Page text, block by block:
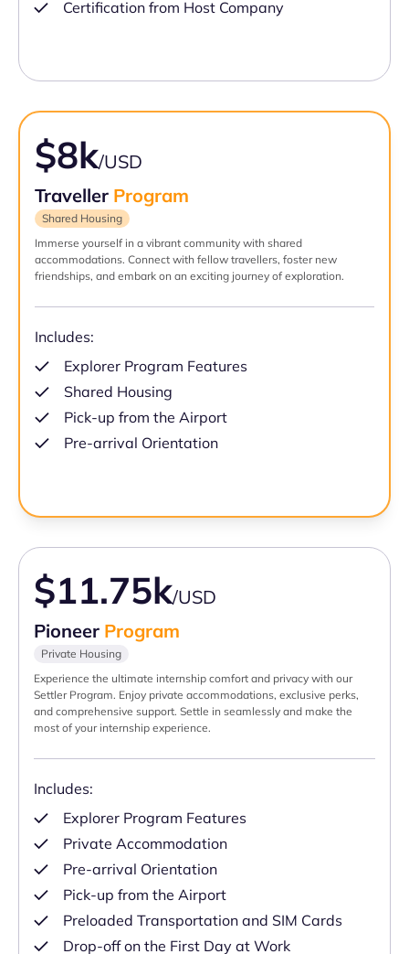
Certification from Host Company
$8k/USD
Traveller Program
Shared Housing
Immerse yourself in a vibrant community with shared
accommodations. Connect with fellow travellers, foster new
friendships, and embark on an exciting journey of exploration.
Includes:
Explorer Program Features
Shared Housing
Pick-up from the Airport
Pre-arrival Orientation
$11.75k/USD
Pioneer Program
Private Housing
Experience the ultimate internship comfort and privacy with our
Settler Program. Enjoy private accommodations, exclusive perks,
and comprehensive support. Settle in seamlessly and make the
most of your internship experience.
Includes:
Explorer Program Features
Private Accommodation
Pre-arrival Orientation
Pick-up from the Airport
Preloaded Transportation and SIM Cards
Drop-off on the First Day at Work